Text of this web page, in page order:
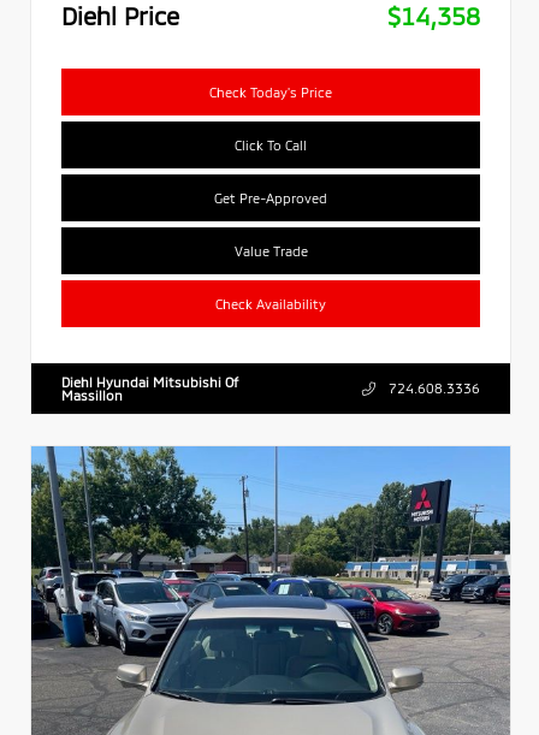
Diehl Price
$14,358
Check Today's Price
Click To Call
Get Pre-Approved
Value Trade
Check Availability
Diehl Hyundai Mitsubishi Of
Massillon
724.608.3336